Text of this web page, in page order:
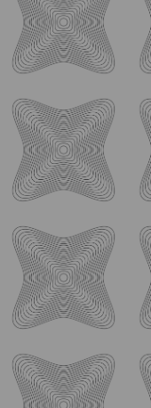
social media! Get an
spirits, stay updated
join the conversation
Follow us on
opportunities to
miss out on the latest
social media today!